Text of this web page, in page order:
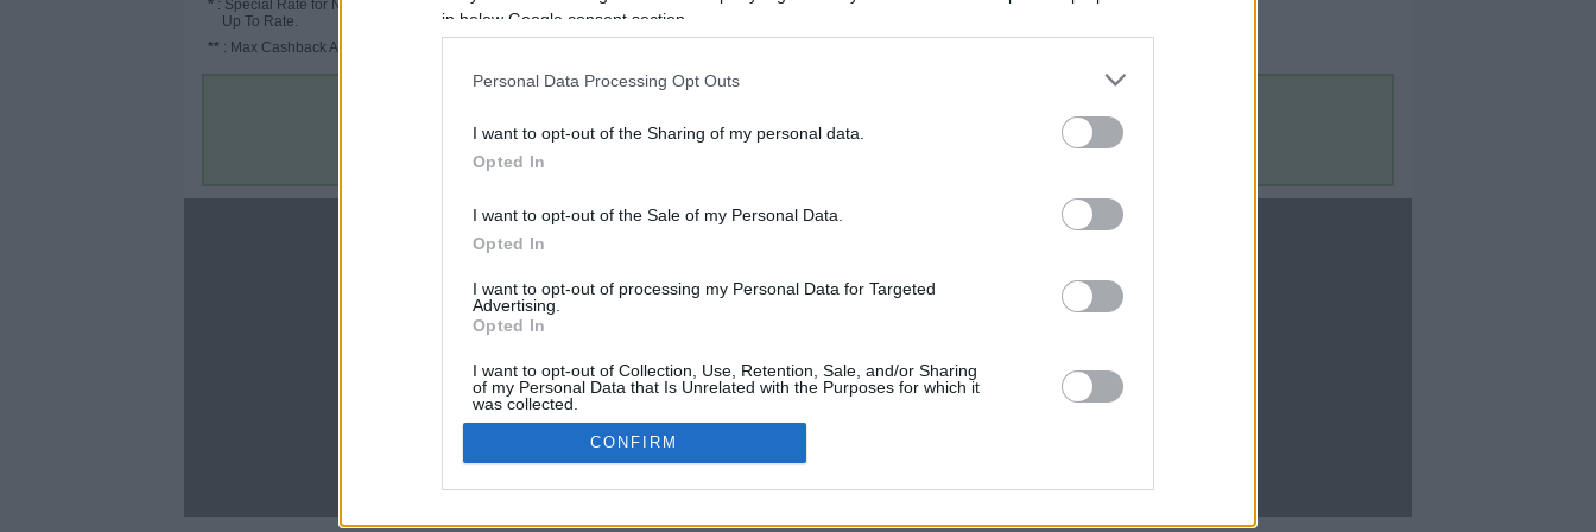
in below Google consent section.
Personal Data Processing Opt Outs
I want to opt-out of the Sharing of my personal data.
Opted In
I want to opt-out of the Sale of my Personal Data.
Opted In
I want to opt-out of processing my Personal Data for Targeted
Advertising.
Opted In
I want to opt-out of Collection, Use, Retention, Sale, and/or Sharing
of my Personal Data that Is Unrelated with the Purposes for which it
was collected.
Opted In
Google consents
CONFIRM
* : Special Rate for New/Subscribed User or
Up To Rate.
** : Max Cashback Amount Per Order.
Rove Miles
Terms & Conditions
CBM in the Media
ABC 13 Houston
USA Today
One Mile at a Time
US Credit Card Guide
Frequent Miler
Contact Us
Copyright © 2009-2026 CashbackMonitor.com, A